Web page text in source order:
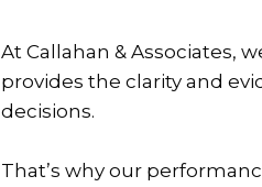
At Callahan & Associates,
provides the clarity and
decisions.
That’s why our